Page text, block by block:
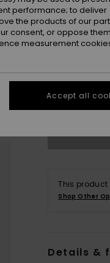
See Size
This product
Shop Other
Details &
performance; to deliver
the products of our
consent, or oppose
measurement
Accept all